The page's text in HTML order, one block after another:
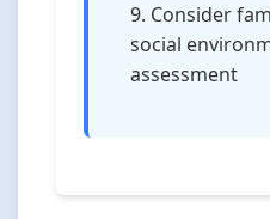
Consider
social
assessment